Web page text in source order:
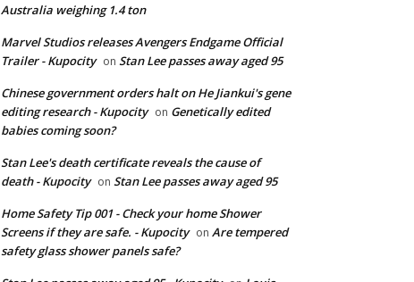
Australia weighing 1.4 ton
Marvel Studios releases Avengers Endgame Official
Trailer - Kupocity on Stan Lee passes away aged 95
Chinese government orders halt on He Jiankui's gene
editing research - Kupocity on Genetically edited
babies coming soon?
Stan Lee's death certificate reveals the cause of
death - Kupocity on Stan Lee passes away aged 95
Home Safety Tip 001 - Check your home Shower
Screens if they are safe. - Kupocity on Are tempered
safety glass shower panels safe?